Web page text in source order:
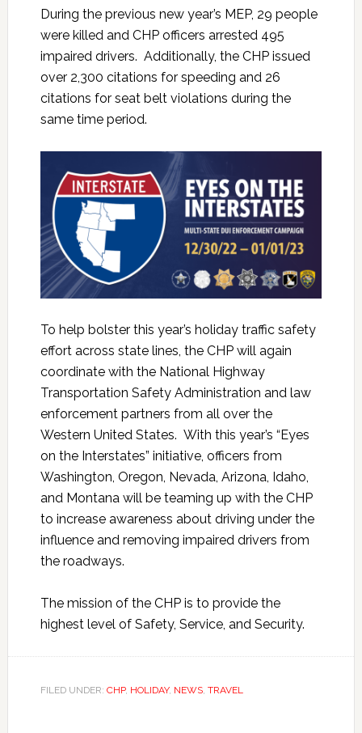
During the previous new year’s MEP, 29 people
were killed and CHP officers arrested 495
impaired drivers. Additionally, the CHP issued
over 2,300 citations for speeding and 26
citations for seat belt violations during the
same time period.
To help bolster this year’s holiday traffic safety
effort across state lines, the CHP will again
coordinate with the National Highway
Transportation Safety Administration and law
enforcement partners from all over the
Western United States. With this year’s “Eyes
on the Interstates” initiative, officers from
Washington, Oregon, Nevada, Arizona, Idaho,
and Montana will be teaming up with the CHP
to increase awareness about driving under the
influence and removing impaired drivers from
the roadways.
The mission of the CHP is to provide the
highest level of Safety, Service, and Security.
FILED UNDER: CHP, HOLIDAY, NEWS, TRAVEL